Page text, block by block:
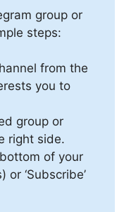
group or
steps:
from the
you to
group or
right side.
bottom of your
or ‘Subscribe’